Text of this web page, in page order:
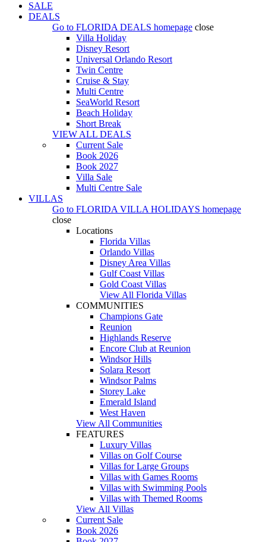
SALE
DEALS
Go to FLORIDA DEALS homepage close
Villa Holiday
Disney Resort
Universal Orlando Resort
Twin Centre
Cruise & Stay
Multi Centre
SeaWorld Resort
Beach Holiday
Short Break
VIEW ALL DEALS
Current Sale
Book 2026
Book 2027
Villa Sale
Multi Centre Sale
VILLAS
Go to FLORIDA VILLA HOLIDAYS homepage
close
Locations
Florida Villas
Orlando Villas
Disney Area Villas
Gulf Coast Villas
Gold Coast Villas
View All Florida Villas
COMMUNITIES
Champions Gate
Reunion
Highlands Reserve
Encore Club at Reunion
Windsor Hills
Solara Resort
Windsor Palms
Storey Lake
Emerald Island
West Haven
View All Communities
FEATURES
Luxury Villas
Villas on Golf Course
Villas for Large Groups
Villas with Games Rooms
Villas with Swimming Pools
Villas with Themed Rooms
View All Villas
Current Sale
Book 2026